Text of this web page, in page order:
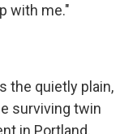
with me."
the quietly plain,
surviving twin
in Portland,